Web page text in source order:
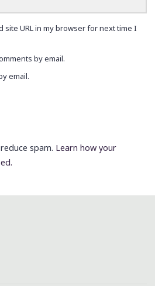
site URL in my browser for next time I
by email.
email.
spam. Learn how your